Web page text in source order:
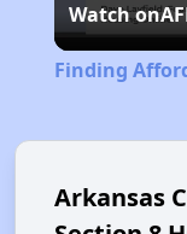
Watch on
Finding
Arkansas